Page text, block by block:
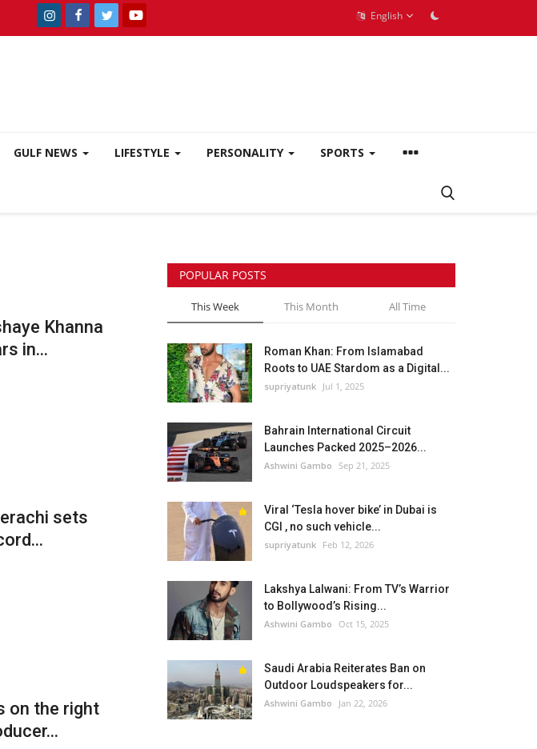
English
GULF NEWS LIFESTYLE PERSONALITY SPORTS
Khanna
in...
sets
on the right
POPULAR POSTS
This Week This Month All Time
Roman Khan: From Islamabad
Roots to UAE Stardom as a Digital...
supriyatunk Jul 1, 2025
Bahrain International Circuit
Launches Packed 2025–2026...
Ashwini Gambo Sep 21, 2025
Viral ‘Tesla hover bike’ in Dubai is
CGI , no such vehicle...
supriyatunk Feb 12, 2026
Lakshya Lalwani: From TV’s Warrior
to Bollywood’s Rising...
Ashwini Gambo Oct 15, 2025
Saudi Arabia Reiterates Ban on
Outdoor Loudspeakers for...
Ashwini Gambo Jan 22, 2026